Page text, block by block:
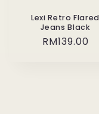
Lexi Retro Flared
Jeans Black
Regular
RM139.00